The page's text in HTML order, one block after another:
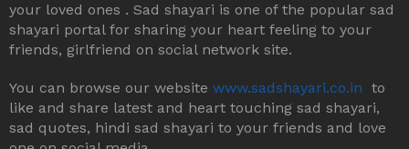
your loved ones . Sad shayari is one of the popular sad
shayari portal for sharing your heart feeling to your
friends, girlfriend on social network site.
You can browse our website www.sadshayari.co.in to
like and share latest and heart touching sad shayari,
sad quotes, hindi sad shayari to your friends and love